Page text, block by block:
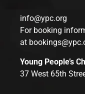
info@ypc.org
For booking
at
Young People’s
37 West 65th